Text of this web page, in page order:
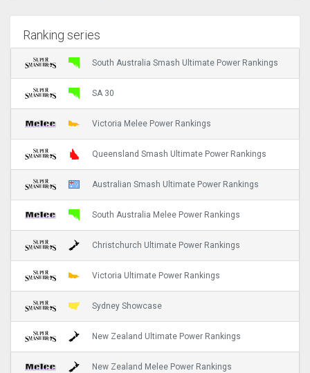
Ranking series
South Australia Smash Ultimate Power Rankings
SA 30
Victoria Melee Power Rankings
Queensland Smash Ultimate Power Rankings
Australian Smash Ultimate Power Rankings
South Australia Melee Power Rankings
Christchurch Ultimate Power Rankings
Victoria Ultimate Power Rankings
Sydney Showcase
New Zealand Ultimate Power Rankings
New Zealand Melee Power Rankings